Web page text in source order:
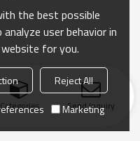
Categories Send Inquiry
the best possible
user behavior in
for you.
Reject All
Marketing